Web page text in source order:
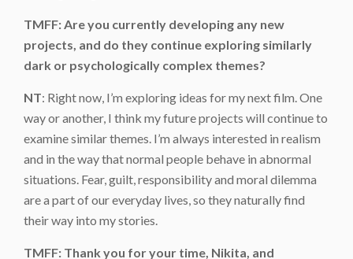
TMFF: Are you currently developing any new
projects, and do they continue exploring similarly
dark or psychologically complex themes?
NT: Right now, I’m exploring ideas for my next film. One
way or another, I think my future projects will continue to
examine similar themes. I’m always interested in realism
and in the way that normal people behave in abnormal
situations. Fear, guilt, responsibility and moral dilemma
are a part of our everyday lives, so they naturally find
their way into my stories.
TMFF: Thank you for your time, Nikita, and